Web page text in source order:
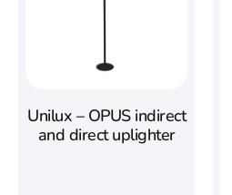
Unilux – OPUS indirect
and direct uplighter